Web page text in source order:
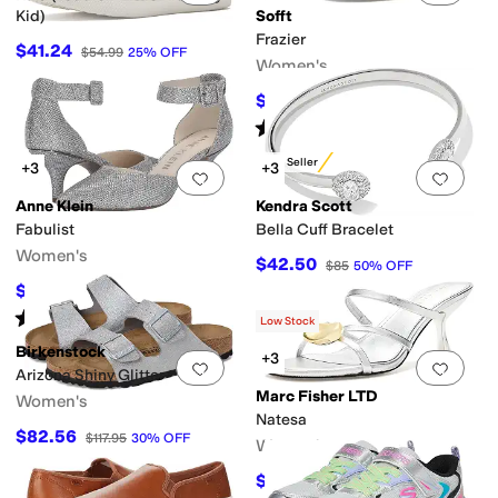
Kid)
$41.24 $54.99 25% OFF
Sofft
Frazier
Women's
$60.02 $104.95
Rated
Add to favorites.0 people have
+3
Anne Klein
Fabulist
Women's
$73.27 $84 13%
Rated4 starsout of 5
(739)
Best Seller
Add
+3
Kendra Scott
Bella Cuff Bracelet
$42.50 $85 50% OFF
Add to favorites.0 people have
Birkenstock
Arizona Shiny Glitter
Women's
$82.56 $117.95 30% OFF
Add
Low Stock
+3
Marc Fisher LTD
Natesa
Women's
$113.24 $150 25%OFF